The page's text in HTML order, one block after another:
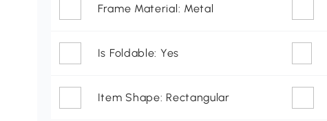
Frame Material: Metal
Is Foldable: Yes
Item Shape: Rectangular